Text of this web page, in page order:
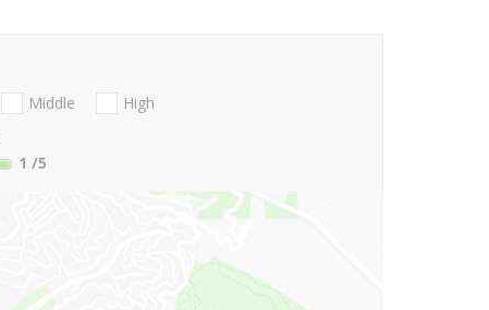
Middle
High
1 /5